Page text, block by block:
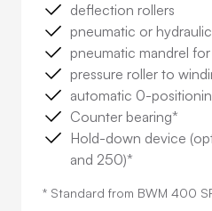
deflection rollers
pneumatic or
pneumatic mandrel
pressure roller to
automatic 0-
Counter bearing*
Hold-down device
and 250)*
* Standard from BWM 400